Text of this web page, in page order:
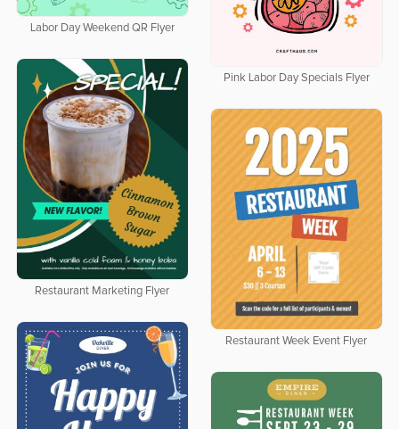
Labor Day Weekend QR Flyer
Pink Labor Day Specials Flyer
Restaurant Marketing Flyer
Restaurant Week Event Flyer